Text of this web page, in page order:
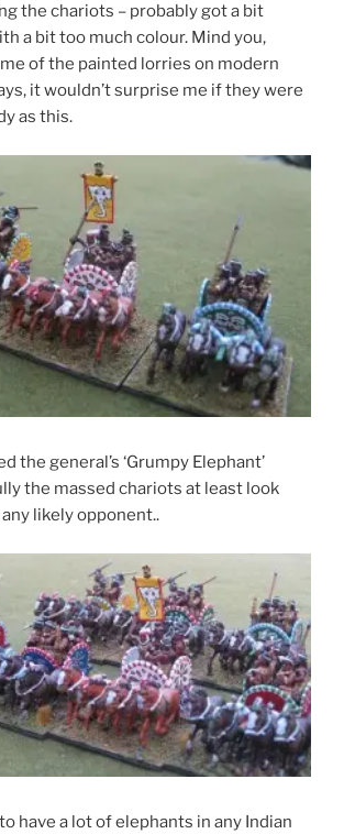
the chariots – probably got a bit
a bit too much colour. Mind you,
of the painted lorries on modern
it wouldn’t surprise me if they were
as this.
the general’s ‘Grumpy Elephant’
the massed chariots at least look
likely opponent..
have a lot of elephants in any Indian